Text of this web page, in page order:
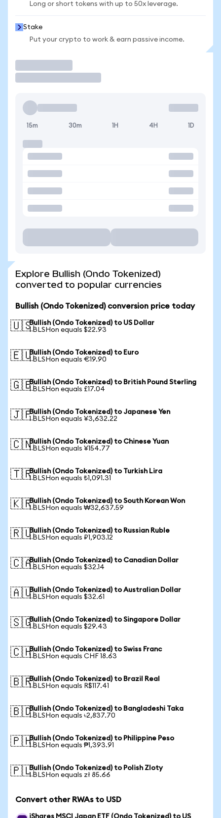
Long or short tokens with up to 50x leverage.
Stake
Put your crypto to work & earn passive income.
15m 30m 1H 4H 1D
Explore Bullish (Ondo Tokenized)
converted to popular currencies
Bullish (Ondo Tokenized) conversion price today
🇺🇸Bullish (Ondo Tokenized) to US Dollar
1 BLSHon equals $22.93
🇪🇺Bullish (Ondo Tokenized) to Euro
1 BLSHon equals €19.90
🇬🇧Bullish (Ondo Tokenized) to British Pound Sterling
1 BLSHon equals £17.04
🇯🇵Bullish (Ondo Tokenized) to Japanese Yen
1 BLSHon equals ¥3,632.22
🇨🇳Bullish (Ondo Tokenized) to Chinese Yuan
1 BLSHon equals ¥154.77
🇹🇷Bullish (Ondo Tokenized) to Turkish Lira
1 BLSHon equals ₺1,091.31
🇰🇷Bullish (Ondo Tokenized) to South Korean Won
1 BLSHon equals ₩32,637.59
🇷🇺Bullish (Ondo Tokenized) to Russian Ruble
1 BLSHon equals ₽1,903.12
🇨🇦Bullish (Ondo Tokenized) to Canadian Dollar
1 BLSHon equals $32.14
🇦🇺Bullish (Ondo Tokenized) to Australian Dollar
1 BLSHon equals $32.61
🇸🇬Bullish (Ondo Tokenized) to Singapore Dollar
1 BLSHon equals $29.43
🇨🇭Bullish (Ondo Tokenized) to Swiss Franc
1 BLSHon equals CHF 18.63
🇧🇷Bullish (Ondo Tokenized) to Brazil Real
1 BLSHon equals R$117.41
🇧🇩Bullish (Ondo Tokenized) to Bangladeshi Taka
1 BLSHon equals ৳2,837.70
🇵🇭Bullish (Ondo Tokenized) to Philippine Peso
1 BLSHon equals ₱1,393.91
🇵🇱Bullish (Ondo Tokenized) to Polish Zloty
1 BLSHon equals zł 85.66
Convert other RWAs to USD
iShares MSCI Japan ETF (Ondo Tokenized) to US